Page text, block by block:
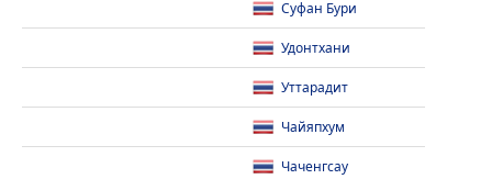
Суфан Бури
Удонтхани
Уттарадит
Чайяпхум
Чаченгсау